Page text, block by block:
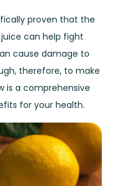
proven that the
can help fight
cause damage to
therefore, to make
is a comprehensive
for your health.